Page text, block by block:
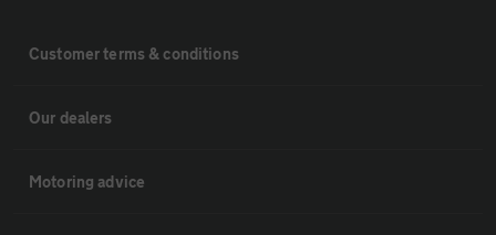
Customer terms & conditions
Our dealers
Motoring advice